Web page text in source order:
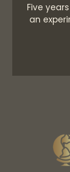
Five
an